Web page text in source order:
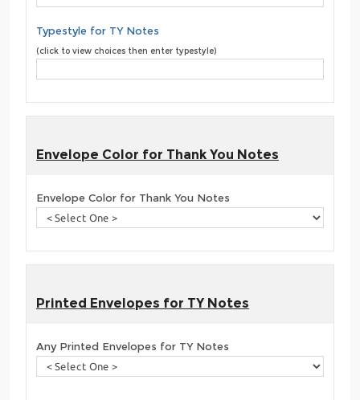
Typestyle for TY Notes
(click to view choices then enter typestyle)
Envelope Color for Thank You Notes
Envelope Color for Thank You Notes
Printed Envelopes for TY Notes
Any Printed Envelopes for TY Notes